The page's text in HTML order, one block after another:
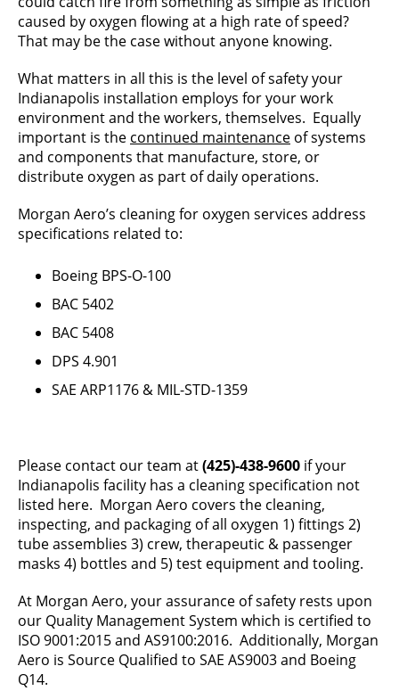
caused by oxygen flowing at a high rate of speed?
That may be the case without anyone knowing.
What matters in all this is the level of safety your
Indianapolis installation employs for your work
environment and the workers, themselves. Equally
important is the continued maintenance of systems
and components that manufacture, store, or
distribute oxygen as part of daily operations.
Morgan Aero’s cleaning for oxygen services address
specifications related to:
Boeing BPS-O-100
BAC 5402
BAC 5408
DPS 4.901
SAE ARP1176 & MIL-STD-1359
Please contact our team at(425)-438-9600 if your
Indianapolis facility has a cleaning specification not
listed here. Morgan Aero covers the cleaning,
inspecting, and packaging of all oxygen 1) fittings 2)
tube assemblies 3) crew, therapeutic & passenger
masks 4) bottles and 5) test equipment and tooling.
At Morgan Aero, your assurance of safety rests upon
our Quality Management System which is certified to
ISO 9001:2015 and AS9100:2016. Additionally, Morgan
Aero is Source Qualified to SAE AS9003 and Boeing
Q14.